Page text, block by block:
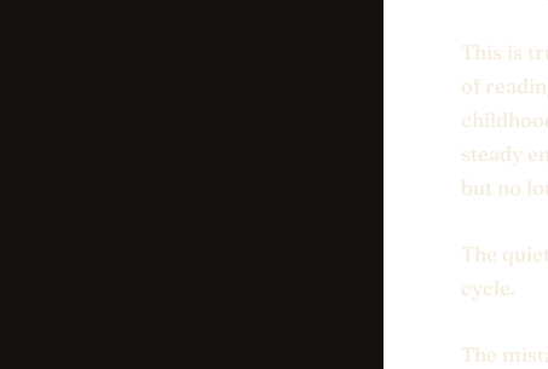
This is
of
steady
but no
The
cycle.
The